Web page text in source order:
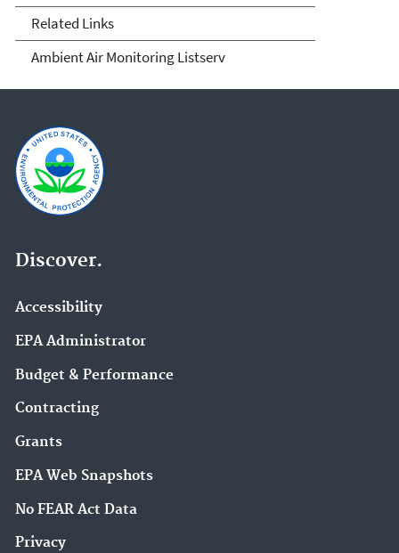
Related Links
Ambient Air Monitoring Listserv
Discover.
Accessibility
EPA Administrator
Budget & Performance
Contracting
Grants
EPA Web Snapshots
No FEAR Act Data
Privacy